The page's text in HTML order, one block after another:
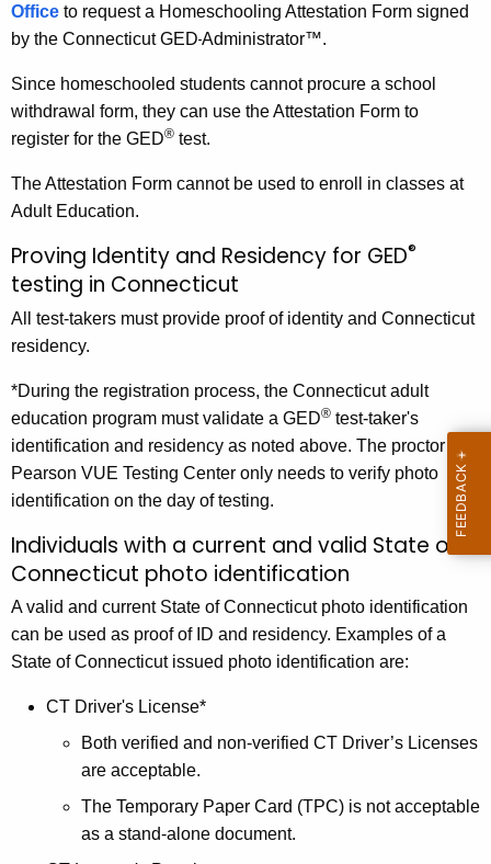
Office to request a Homeschooling Attestation Form signed
by the Connecticut GED Administrator™.
Since homeschooled students cannot procure a school
withdrawal form, they can use the Attestation Form to
register for the GED® test.
The Attestation Form cannot be used to enroll in classes at
Adult Education.
Proving Identity and Residency for GED®
testing in Connecticut
All test-takers must provide proof of identity and Connecticut
residency.
*During the registration process, the Connecticut adult
education program must validate a GED® test-taker's
identification and residency as noted above. The proctor at a
Pearson VUE Testing Center only needs to verify photo
identification on the day of testing.
Individuals with a current and valid State of
Connecticut photo identification
A valid and current State of Connecticut photo identification
can be used as proof of ID and residency. Examples of a
State of Connecticut issued photo identification are:
CT Driver's License*
Both verified and non-verified CT Driver’s Licenses
are acceptable.
The Temporary Paper Card (TPC) is not acceptable
as a stand-alone document.